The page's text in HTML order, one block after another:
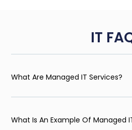
IT
What Are Managed IT Services?
What Is An Example Of Managed